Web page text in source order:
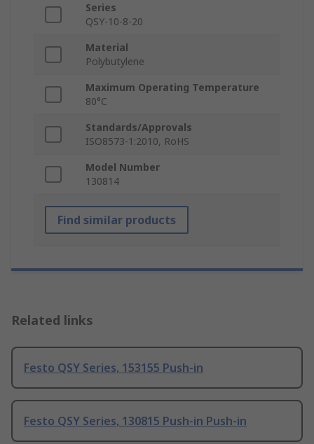
Series
QSY-10-8-20
Material
Polybutylene
Maximum Operating Temperature
80°C
Standards/Approvals
ISO8573-1:2010, RoHS
Model Number
130814
Find similar products
Related links
Festo QSY Series, 153155 Push-in
Festo QSY Series, 130815 Push-in Push-in